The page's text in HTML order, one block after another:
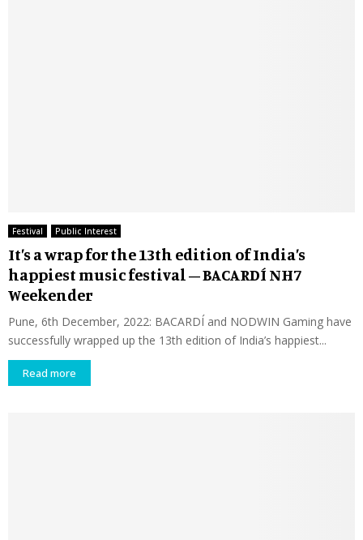
Festival Public Interest
It’s a wrap for the 13th edition of India’s
happiest music festival – BACARDÍ NH7
Weekender
Pune, 6th December, 2022: BACARDÍ and NODWIN Gaming have
successfully wrapped up the 13th edition of India’s happiest...
Read more